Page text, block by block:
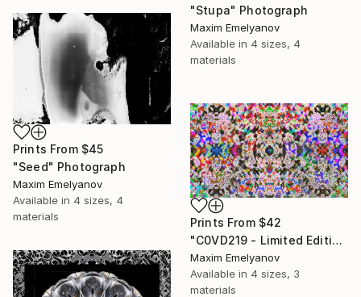
"Stupa" Photograph
Maxim Emelyanov
Available in 4 sizes, 4
materials
Prints From $45
"Seed" Photograph
Maxim Emelyanov
Available in 4 sizes, 4
materials
Prints From $42
"C0VD219 - Limited Edition of 3" Mixed Media
Maxim Emelyanov
Available in 4 sizes, 3
materials